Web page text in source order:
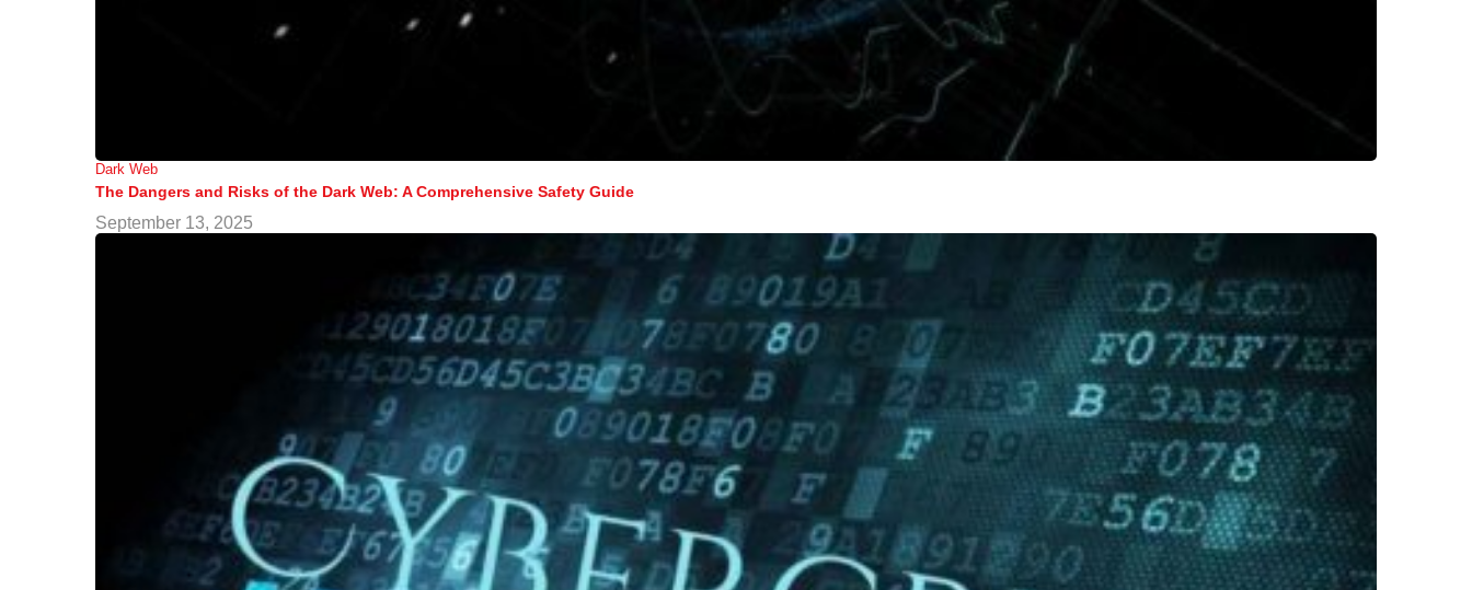
Dark Web
The Dangers and Risks of the Dark Web: A Comprehensive Safety Guide
September 13, 2025